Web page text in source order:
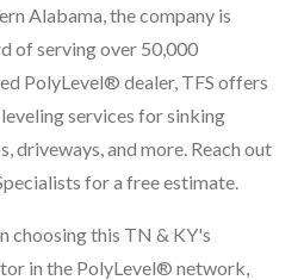
Alabama, the company is
of serving over 50,000
PolyLevel® dealer, TFS offers
services for sinking
driveways, and more. Reach out
for a free estimate.
choosing this TN & KY's
in the PolyLevel® network,